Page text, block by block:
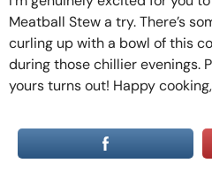
Meatball Stew a try. There’s
curling up with a bowl of this
during those chillier evenings.
yours turns out! Happy